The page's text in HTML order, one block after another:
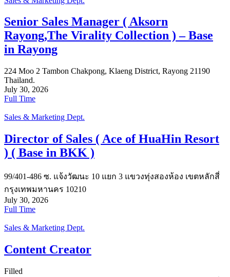
Senior Sales Manager ( Aksorn
Rayong,The Virality Collection ) – Base
in Rayong
224 Moo 2 Tambon Chakpong, Klaeng District, Rayong 21190
Thailand.
July 30, 2026
Full Time
Sales & Marketing Dept.
Director of Sales ( Ace of HuaHin Resort
) ( Base in BKK )
99/401-486 ซ. แจ้งวัฒนะ 10 แยก 3 แขวงทุ่งสองห้อง เขตหลักสี่
กรุงเทพมหานคร 10210
July 30, 2026
Full Time
Sales & Marketing Dept.
Content Creator
Filled